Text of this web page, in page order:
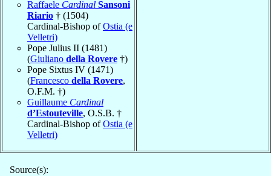
Raffaele Cardinal Sansoni
Riario † (1504)
Cardinal-Bishop ofOstia (e
Velletri)
Pope Julius II (1481)
(Giuliano della Rovere †)
Pope Sixtus IV (1471)
(Francesco della Rovere,
O.F.M. †)
Guillaume Cardinal
d’Estouteville, O.S.B. †
Cardinal-Bishop ofOstia (e
Velletri)
Source(s):